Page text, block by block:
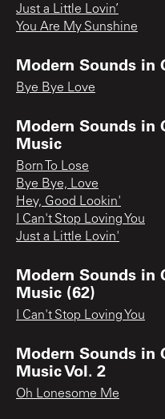
Just a Little Lovin’
You Are My Sunshine
Modern Sounds in
Bye Bye Love
Modern Sounds in
Music
Born To Lose
Bye Bye, Love
Hey, Good Lookin'
I Can't Stop Loving You
Just a Little Lovin'
Modern Sounds in
Music (62)
I Can't Stop Loving You
Modern Sounds in
Music Vol. 2
Oh Lonesome Me